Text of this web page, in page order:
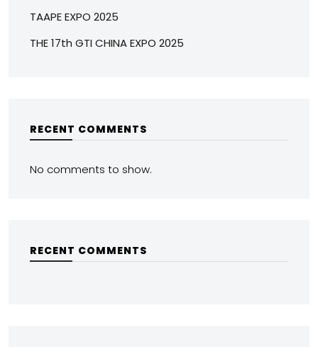
TAAPE EXPO 2025
THE 17th GTI CHINA EXPO 2025
RECENT COMMENTS
No comments to show.
RECENT COMMENTS